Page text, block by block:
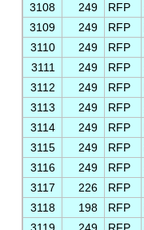
3108
249 RFP
3109
249 RFP
3110
249 RFP
3111
249 RFP
3112
249 RFP
3113
249 RFP
3114
249 RFP
3115
249 RFP
3116
249 RFP
3117
226 RFP
3118
198 RFP